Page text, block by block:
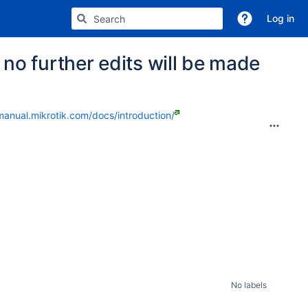
Log in
further edits will be made
docs/introduction/
No labels